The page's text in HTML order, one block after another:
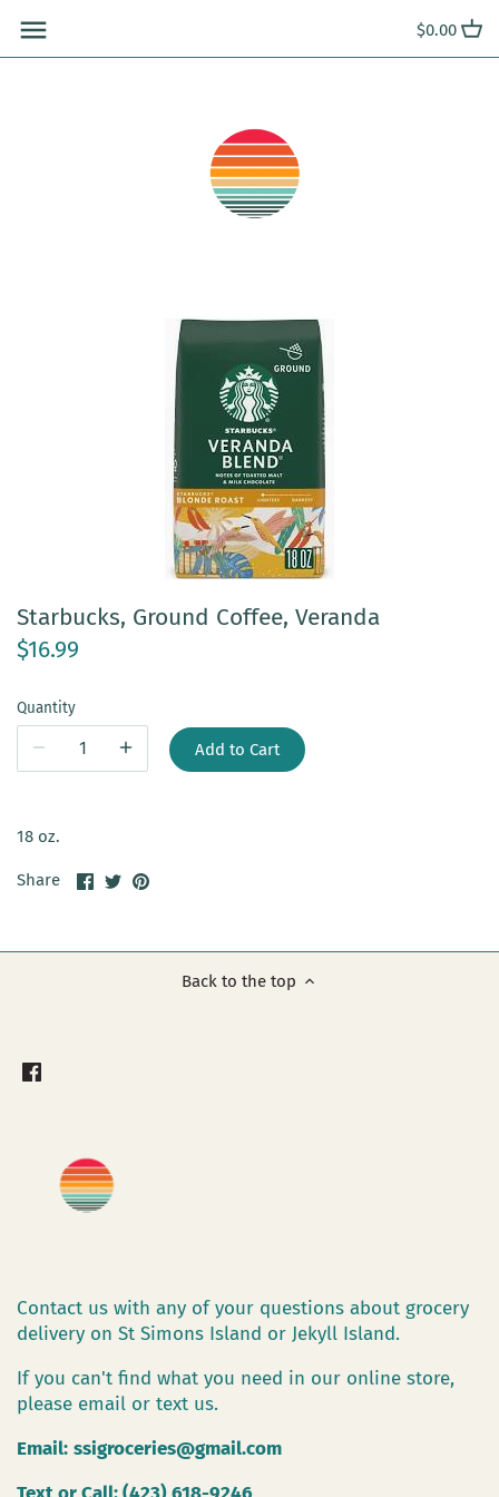
content
$0.00
Starbucks, Ground Coffee, Veranda
$16.99
Quantity
Add to Cart
18 oz.
Share
ShareSharePin
Back to the top
Contact us with any of your questions about grocery
delivery on St Simons Island or Jekyll Island.
If you can't find what you need in our online store,
please email or text us.
Email: ssigroceries@gmail.com